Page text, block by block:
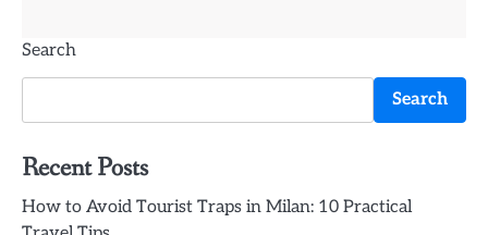
Search
Search
Recent Posts
How to Avoid Tourist Traps in Milan: 10 Practical